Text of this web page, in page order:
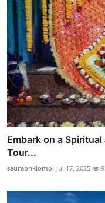
Embark on a
Tour...
saurabhkiomoi Jul 17, 2025 9